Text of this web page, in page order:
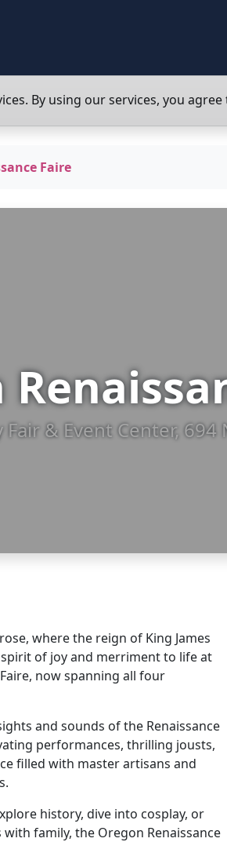
By using our services, you
Faire
Fair & Event Center,
where the reign of King James
of joy and merriment to life at
now spanning all four
and sounds of the Renaissance
performances, thrilling jousts,
filled with master artisans and
history, dive into cosplay, or
family, the Oregon Renaissance